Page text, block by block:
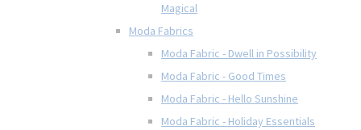
Magical
Moda Fabrics
Moda Fabric - Dwell in Possibility
Moda Fabric - Good Times
Moda Fabric - Hello Sunshine
Moda Fabric - Holiday Essentials